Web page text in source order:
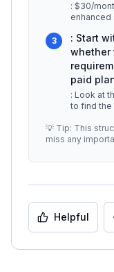
: $30/
enhanced support. It is
3
: Start
whether
paid
: Look at
to find
💡 Tip: This
miss any
Helpful